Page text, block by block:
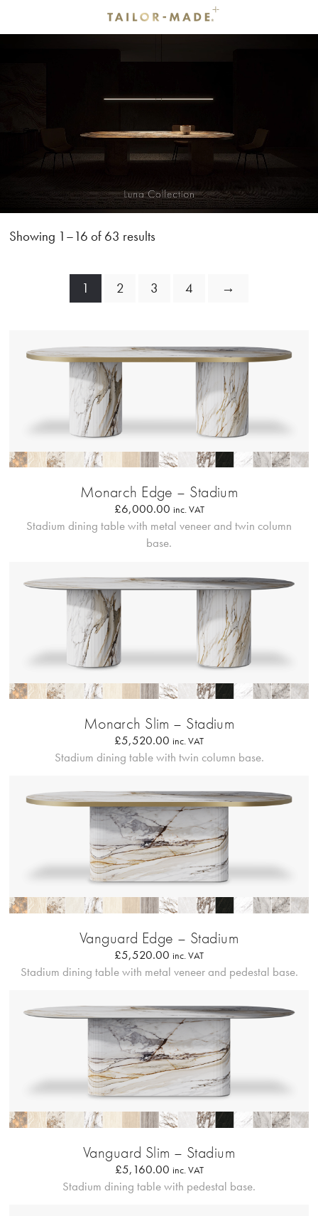
Showing 1–16 of 63 results
1 2 3 4 →
Monarch Edge – Stadium
£6,000.00 inc. VAT
Stadium dining table with metal veneer and twin column
base.
Monarch Slim – Stadium
£5,520.00 inc. VAT
Stadium dining table with twin column base.
Vanguard Edge – Stadium
£5,520.00 inc. VAT
Stadium dining table with metal veneer and pedestal base.
Vanguard Slim – Stadium
£5,160.00 inc. VAT
Stadium dining table with pedestal base.